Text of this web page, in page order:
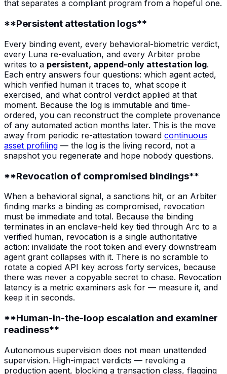
that separates a compliant program from a hopeful one.
**Persistent attestation logs**
Every binding event, every behavioral-biometric verdict,
every Luna re-evaluation, and every Arbiter probe
writes to a persistent, append-only attestation log.
Each entry answers four questions: which agent acted,
which verified human it traces to, what scope it
exercised, and what control verdict applied at that
moment. Because the log is immutable and time-
ordered, you can reconstruct the complete provenance
of any automated action months later. This is the move
away from periodic re-attestation toward continuous
asset profiling — the log is the living record, not a
snapshot you regenerate and hope nobody questions.
**Revocation of compromised bindings**
When a behavioral signal, a sanctions hit, or an Arbiter
finding marks a binding as compromised, revocation
must be immediate and total. Because the binding
terminates in an enclave-held key tied through Arc to a
verified human, revocation is a single authoritative
action: invalidate the root token and every downstream
agent grant collapses with it. There is no scramble to
rotate a copied API key across forty services, because
there was never a copyable secret to chase. Revocation
latency is a metric examiners ask for — measure it, and
keep it in seconds.
**Human-in-the-loop escalation and examiner
readiness**
Autonomous supervision does not mean unattended
supervision. High-impact verdicts — revoking a
production agent, blocking a transaction class, flagging